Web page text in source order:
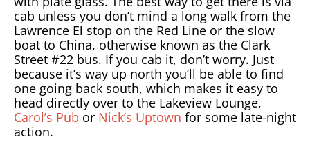
cab unless you don’t mind a long walk from the
Lawrence El stop on the Red Line or the slow
boat to China, otherwise known as the Clark
Street #22 bus. If you cab it, don’t worry. Just
because it’s way up north you’ll be able to find
one going back south, which makes it easy to
head directly over to the Lakeview Lounge,
Carol’s Pub or Nick’s Uptown for some late-night
action.